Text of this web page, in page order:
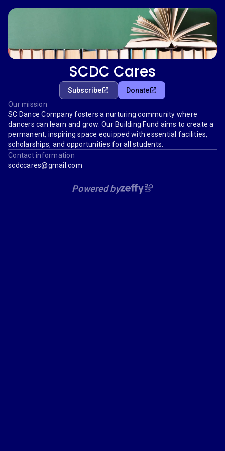
SCDC Cares
Subscribe
Donate
Our mission
SC Dance Company fosters a nurturing community where
dancers can learn and grow. Our Building Fund aims to create a
permanent, inspiring space equipped with essential facilities,
scholarships, and opportunities for all students.
Contact information
scdccares@gmail.com
Powered by